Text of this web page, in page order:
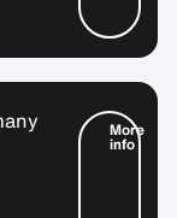
More
info